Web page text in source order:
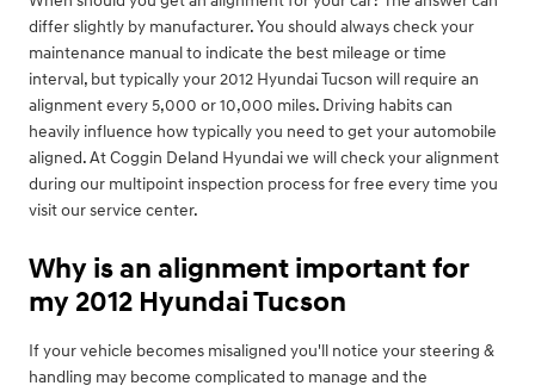
differ slightly by manufacturer. You should always check your
maintenance manual to indicate the best mileage or time
interval, but typically your 2012 Hyundai Tucson will require an
alignment every 5,000 or 10,000 miles. Driving habits can
heavily influence how typically you need to get your automobile
aligned. At Coggin Deland Hyundai we will check your alignment
during our multipoint inspection process for free every time you
visit our service center.
Why is an alignment important for
my 2012 Hyundai Tucson
If your vehicle becomes misaligned you'll notice your steering &
handling may become complicated to manage and the